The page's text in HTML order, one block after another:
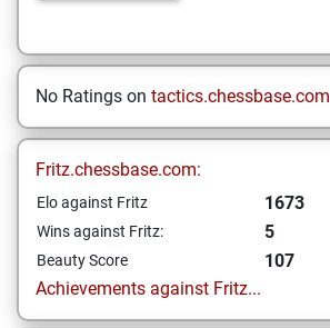
No Ratings on tactics.chessbase.com
Fritz.chessbase.com:
Elo against Fritz 1673
Wins against Fritz: 5
Beauty Score
107
Achievements against Fritz...